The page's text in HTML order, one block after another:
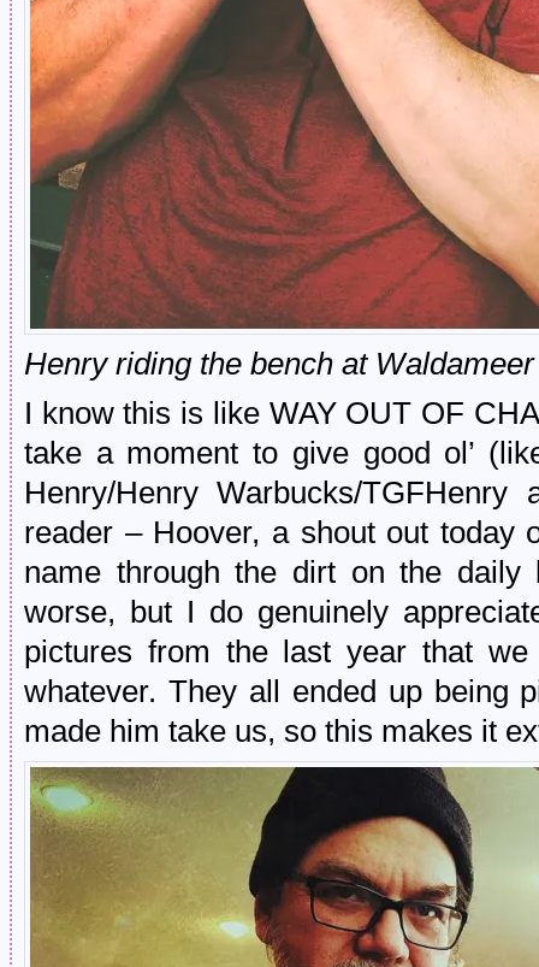
Henry riding the bench at
I know this is like WAY OUT OF
take a moment to give good ol’
Henry/Henry Warbucks/
reader – Hoover, a shout out today
name through the dirt on the
worse, but I do genuinely
pictures from the last year that
whatever. They all ended up being
made him take us, so this makes it